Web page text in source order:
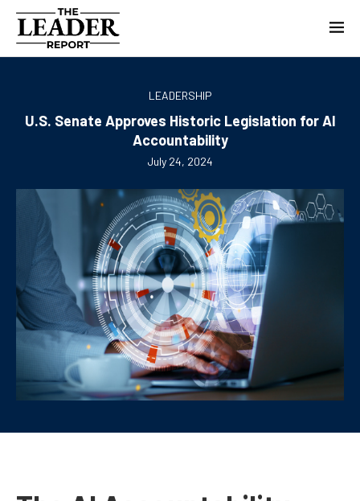
LEADERSHIP
U.S. Senate Approves Historic Legislation for AI
Accountability
July 24, 2024